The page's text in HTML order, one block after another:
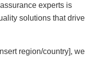
experts is
solutions that drive
region/country], we